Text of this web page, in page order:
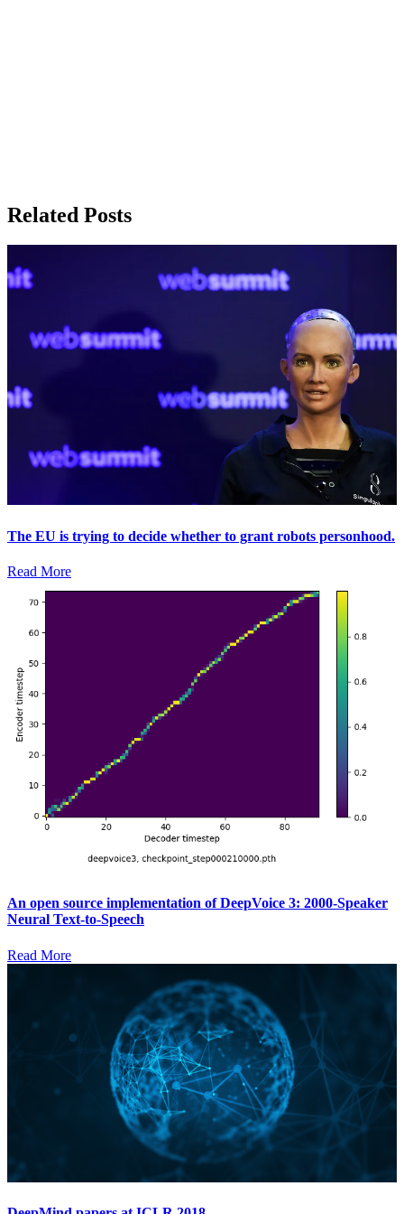
Related Posts
The EU is trying to decide whether to grant robots personhood.
Read More
An open source implementation of DeepVoice 3: 2000-Speaker
Neural Text-to-Speech
Read More